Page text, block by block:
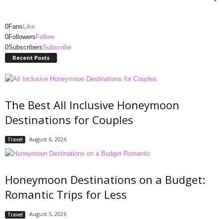
0Fans Like
0Followers Follow
0SubscribersSubscribe
Recent Posts
The Best All Inclusive Honeymoon
Destinations for Couples
Travel August 6, 2026
Honeymoon Destinations on a Budget:
Romantic Trips for Less
Travel August 5, 2026